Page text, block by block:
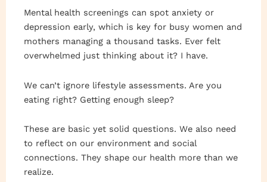
Mental health screenings can spot anxiety or
depression early, which is key for busy women and
mothers managing a thousand tasks. Ever felt
overwhelmed just thinking about it? I have.
We can’t ignore lifestyle assessments. Are you
eating right? Getting enough sleep?
These are basic yet solid questions. We also need
to reflect on our environment and social
connections. They shape our health more than we
realize.